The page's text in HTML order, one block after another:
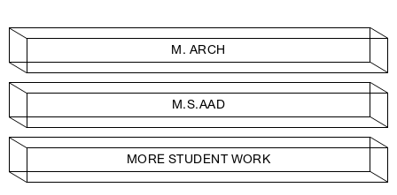
M. ARCH
M.S.AAD
MORE STUDENT WORK